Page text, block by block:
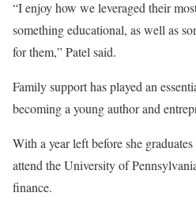
“I enjoy how we leveraged their
something educational, as well as
for them,” Patel said.
Family support has played an
becoming a young author and
With a year left before she
attend the University of
finance.